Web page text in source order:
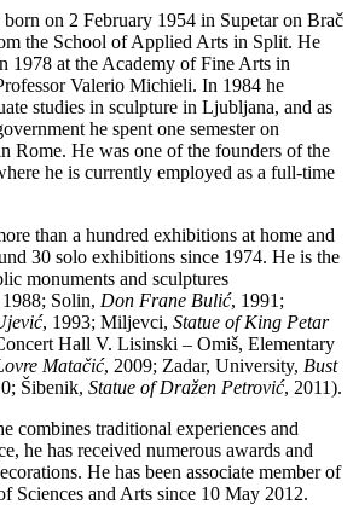
on 2 February 1954 in Supetar on Brač
the School of Applied Arts in Split. He
1978 at the Academy of Fine Arts in
Valerio Michieli. In 1984 he
studies in sculpture in Ljubljana, and as
he spent one semester on
Rome. He was one of the founders of the
he is currently employed as a full-time
than a hundred exhibitions at home and
30 solo exhibitions since 1974. He is the
monuments and sculptures
Solin, Don Frane Bulić, 1991;
, 1993; Miljevci, Statue of King Petar
Hall V. Lisinski – Omiš, Elementary
Matačić, 2009; Zadar, University, Bust
Šibenik, Statue of Dražen Petrović, 2011).
combines traditional experiences and
he has received numerous awards and
He has been associate member of
Sciences and Arts since 10 May 2012.